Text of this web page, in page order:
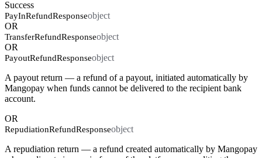
Success
PayInRefundResponseobject
OR
TransferRefundResponseobject
OR
PayoutRefundResponseobject
A payout return — a refund of a payout, initiated automatically by
Mangopay when funds cannot be delivered to the recipient bank
account.
OR
RepudiationRefundResponseobject
A repudiation return — a refund created automatically by Mangopay